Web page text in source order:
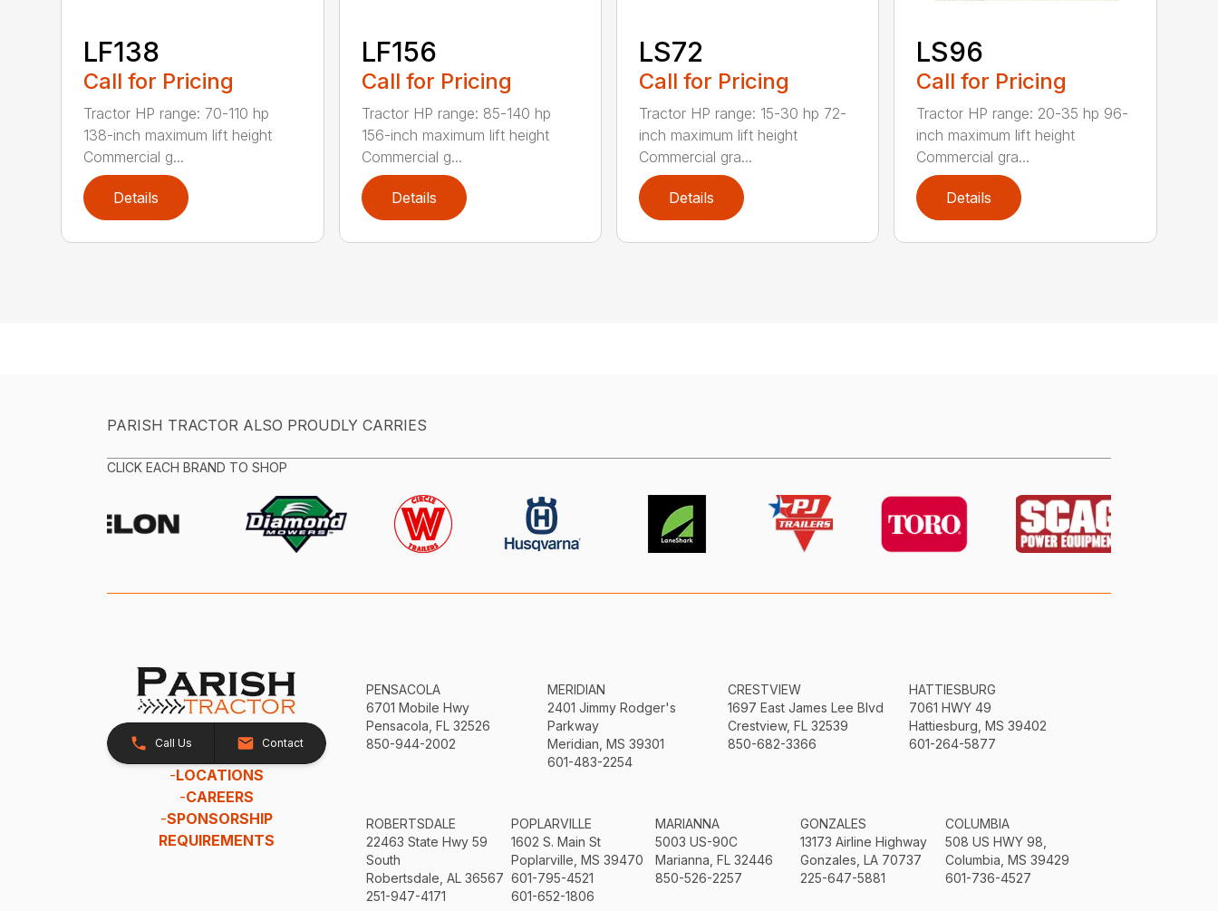
LF138
Call for Pricing
Tractor HP range: 70-110 hp
138-inch maximum lift height
Commercial g...
Details
LF156
Call for Pricing
Tractor HP range: 85-140 hp
156-inch maximum lift height
Commercial g...
Details
LS72
Call for Pricing
Tractor HP range: 15-30 hp 72-
inch maximum lift height
Commercial gra...
Details
LS96
Call for Pricing
Tractor HP range: 20-35 hp 96-
inch maximum lift height
Commercial gra...
Details
PARISH TRACTOR ALSO PROUDLY CARRIES
CLICK EACH BRAND TO SHOP
Call Us Contact
-LOCATIONS
-CAREERS
-SPONSORSHIP
REQUIREMENTS
PENSACOLA
6701 Mobile Hwy
Pensacola, FL 32526
850-944-2002
MERIDIAN
2401 Jimmy Rodger's
Parkway
Meridian, MS 39301
601-483-2254
CRESTVIEW
1697 East James Lee Blvd
Crestview, FL 32539
850-682-3366
HATTIESBURG
7061 HWY 49
Hattiesburg, MS 39402
601-264-5877
ROBERTSDALE
22463 State Hwy 59
South
Robertsdale, AL 36567
251-947-4171
POPLARVILLE
1602 S. Main St
Poplarville, MS 39470
601-795-4521
601-652-1806
MARIANNA
5003 US-90C
Marianna, FL 32446
850-526-2257
GONZALES
13173 Airline Highway
Gonzales, LA 70737
225-647-5881
COLUMBIA
508 US HWY 98,
Columbia, MS 39429
601-736-4527